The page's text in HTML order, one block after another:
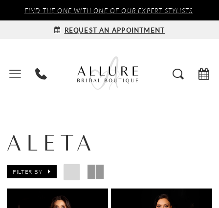
FIND THE ONE WITH ONE OF OUR EXPERT STYLISTS
REQUEST AN APPOINTMENT
ALETA
FILTER BY